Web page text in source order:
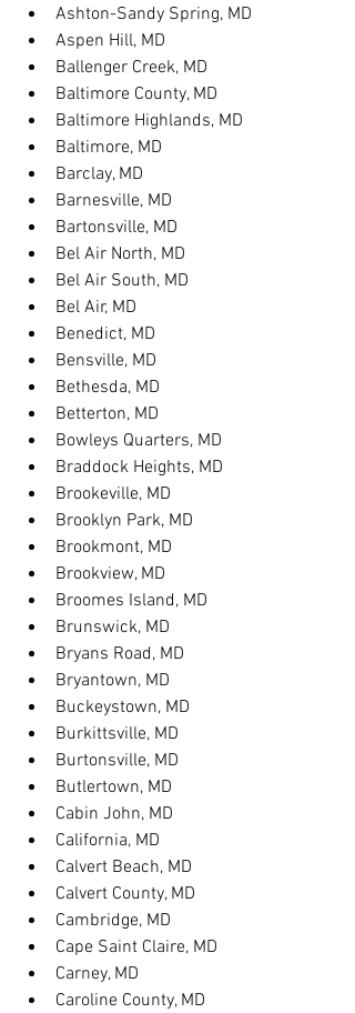
Ashton-Sandy Spring, MD
Aspen Hill, MD
Ballenger Creek, MD
Baltimore County, MD
Baltimore Highlands, MD
Baltimore, MD
Barclay, MD
Barnesville, MD
Bartonsville, MD
Bel Air North, MD
Bel Air South, MD
Bel Air, MD
Benedict, MD
Bensville, MD
Bethesda, MD
Betterton, MD
Bowleys Quarters, MD
Braddock Heights, MD
Brookeville, MD
Brooklyn Park, MD
Brookmont, MD
Brookview, MD
Broomes Island, MD
Brunswick, MD
Bryans Road, MD
Bryantown, MD
Buckeystown, MD
Burkittsville, MD
Burtonsville, MD
Butlertown, MD
Cabin John, MD
California, MD
Calvert Beach, MD
Calvert County, MD
Cambridge, MD
Cape Saint Claire, MD
Carney, MD
Caroline County, MD